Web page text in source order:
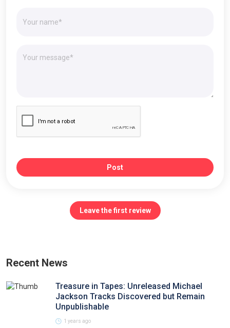
Post
Leave the first review
Recent News
Treasure in Tapes: Unreleased Michael
Jackson Tracks Discovered but Remain
Unpublishable
1 years ago